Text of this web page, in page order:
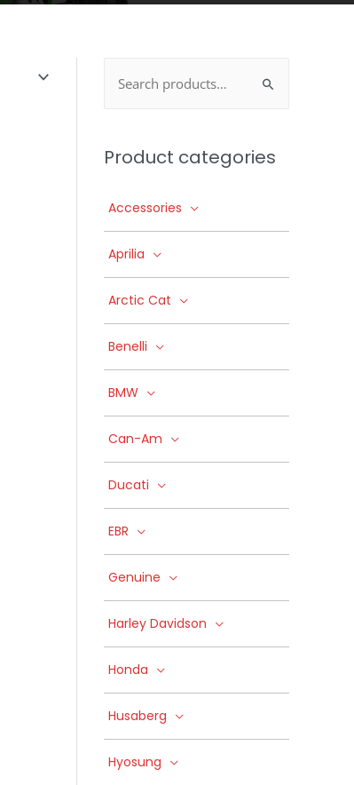
Product categories
Accessories
Aprilia
Arctic Cat
Benelli
BMW
Can-Am
Ducati
EBR
Genuine
Harley Davidson
Honda
Husaberg
Hyosung